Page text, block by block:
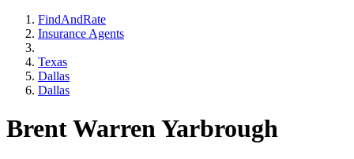
FindAndRate
Insurance Agents
Texas
Dallas
Dallas
Brent Warren Yarbrough